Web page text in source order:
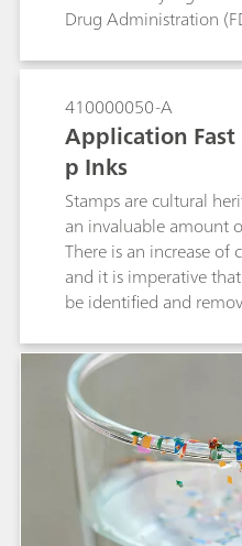
Drug Administration
required to follow
(GMP
asset for
minimizing
handheld Raman
As such, the
identify botanicals
fluoresce with a 785
410000050-A
Application Fast
p Inks
Stamps are cultural
an invaluable amount
There is an increase
and it is imperative
be identified and
laser is used because
fluorescence of the ink.
has the functionality of
reduction down to
burning and the
system analyzes the
imperative for cultural
1885 historical